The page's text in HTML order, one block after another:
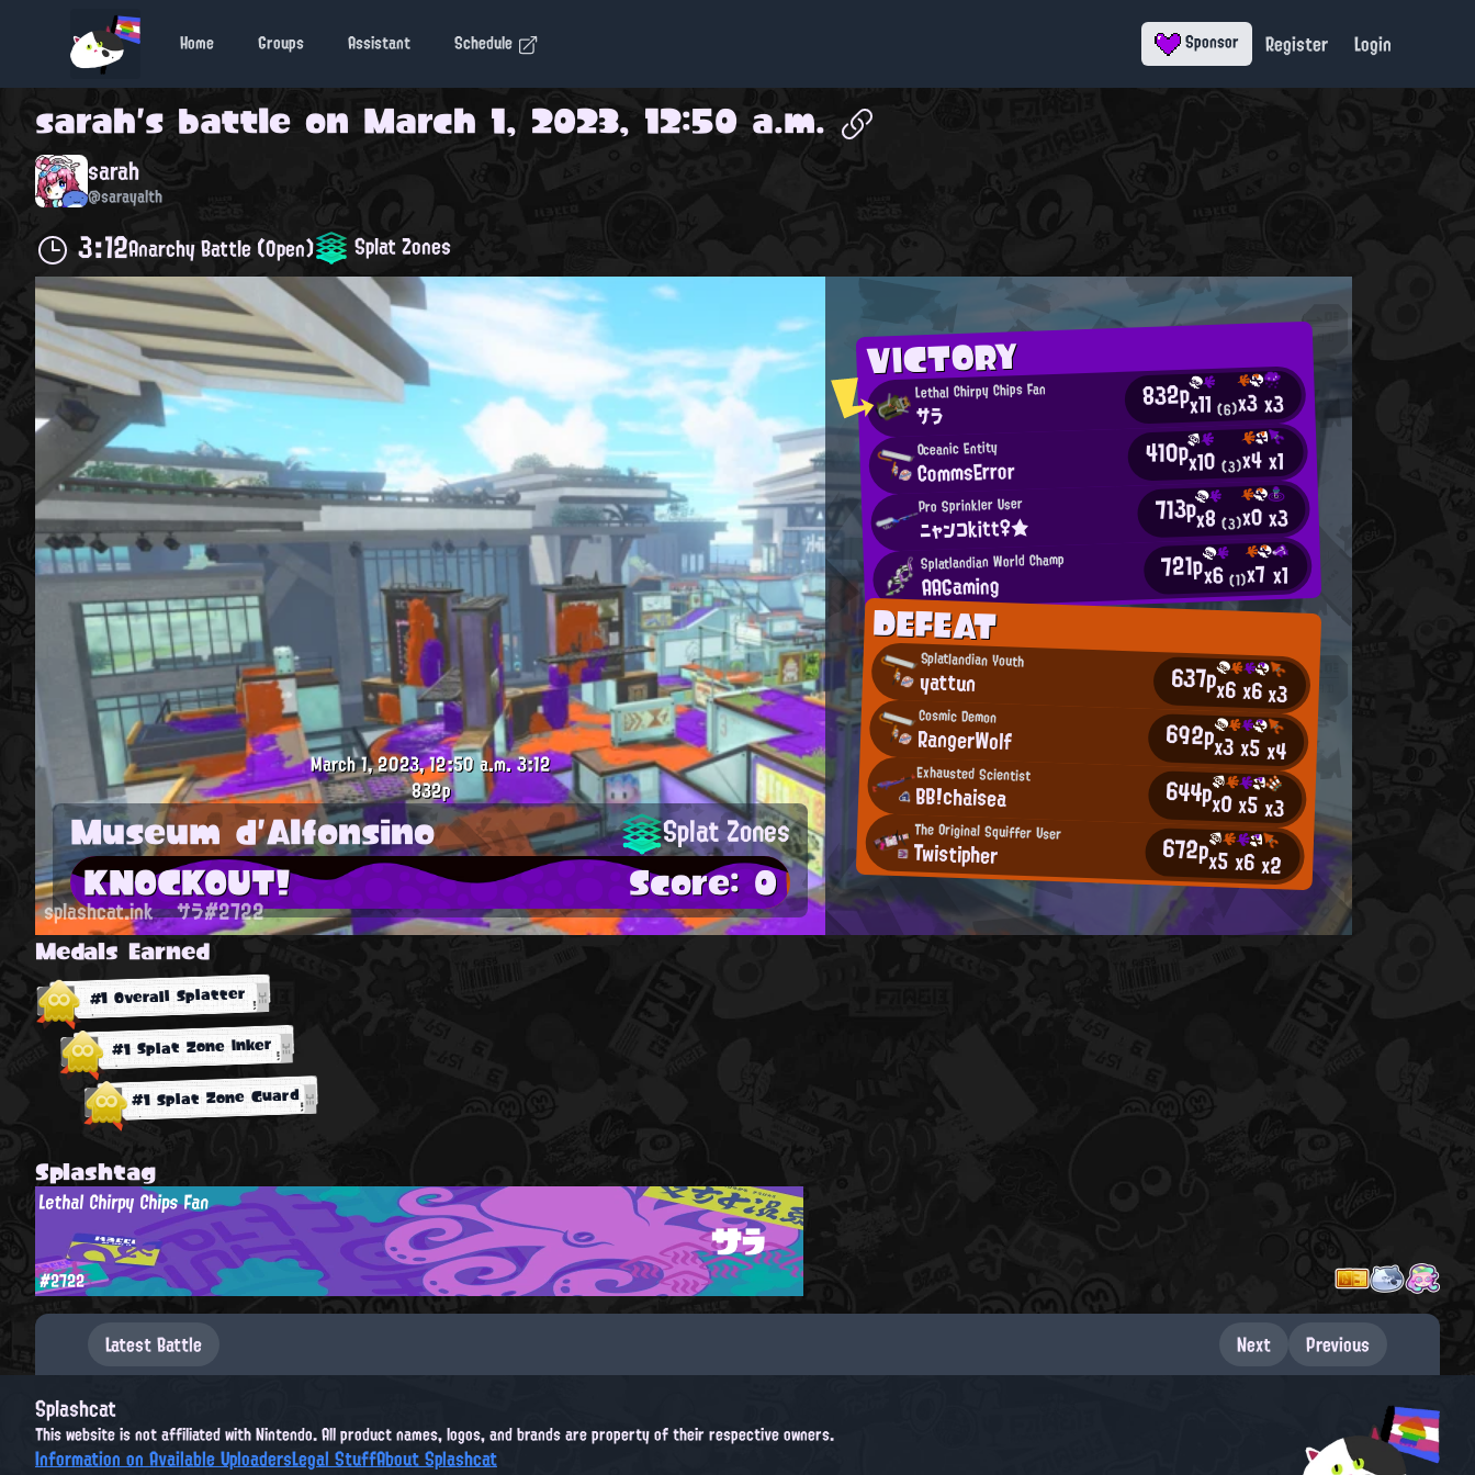
Home Groups Assistant Schedule Sponsor Register Login
sarah's battle on March 1, 2023, 12:50 a.m.
sarah
@sarayalth
3:12Anarchy Battle (Open) Splat Zones
VICTORY
Lethal Chirpy Chips Fan
サラ 832px11(6)x3x3
Oceanic Entity
CommsError 410px10(3)x4x1
Pro Sprinkler User
ニャンコkitt♀★ 713px8(3)x0x3
Splatlandian World Champ
AAGaming 721px6(1)x7 x1
DEFEAT
Splatlandian Youth
yattun 637px6x6x3
Cosmic Demon
RangerWolf 692px3x5x4
Exhausted Scientist
BB!chaisea 644px0x5x3
The Original Squiffer User
Twistipher 672px5x6x2
March 1, 2023, 12:50 a.m.3:12
832p
Museum d'Alfonsino Splat Zones
KNOCKOUT! Score: 0
splashcat.ink サラ#2722
Medals Earned
#1 Overall Splatter
#1 Splat Zone Inker
#1 Splat Zone Guard
Splashtag
サラ
Lethal Chirpy Chips Fan
#2722
Latest Battle Next Previous
Splashcat
This website is not affiliated with Nintendo. All product names, logos, and brands are property of their respective owners.
Information on Available UploadersLegal StuffAbout Splashcat